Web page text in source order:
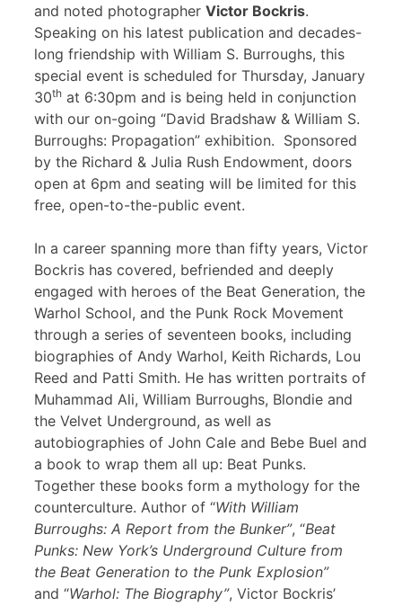
and noted photographer Victor Bockris.
Speaking on his latest publication and decades-
long friendship with William S. Burroughs, this
special event is scheduled for Thursday, January
30th at 6:30pm and is being held in conjunction
with our on-going “David Bradshaw & William S.
Burroughs: Propagation” exhibition. Sponsored
by the Richard & Julia Rush Endowment, doors
open at 6pm and seating will be limited for this
free, open-to-the-public event.
In a career spanning more than fifty years, Victor
Bockris has covered, befriended and deeply
engaged with heroes of the Beat Generation, the
Warhol School, and the Punk Rock Movement
through a series of seventeen books, including
biographies of Andy Warhol, Keith Richards, Lou
Reed and Patti Smith. He has written portraits of
Muhammad Ali, William Burroughs, Blondie and
the Velvet Underground, as well as
autobiographies of John Cale and Bebe Buel and
a book to wrap them all up: Beat Punks.
Together these books form a mythology for the
counterculture. Author of “With William
Burroughs: A Report from the Bunker”, “Beat
Punks: New York’s Underground Culture from
the Beat Generation to the Punk Explosion”
and “Warhol: The Biography”, Victor Bockris’